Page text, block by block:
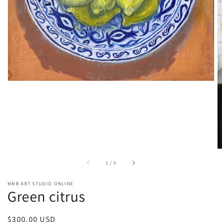
in
gallery
view
1 /of
5
MMB ART STUDIO ONLINE
Green citrus
Regular
$300.00 USD